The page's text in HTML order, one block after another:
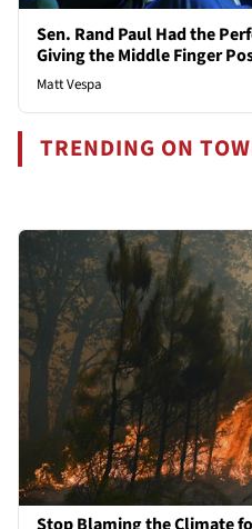
Sen. Rand Paul Had the
Giving the Middle Finger
Matt Vespa
TRENDING ON